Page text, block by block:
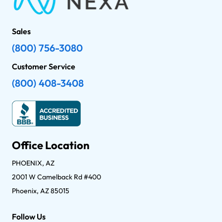
Sales
(800) 756-3080
Customer Service
(800) 408-3408
Office Location
PHOENIX, AZ
2001 W Camelback Rd #400
Phoenix, AZ 85015
Follow Us